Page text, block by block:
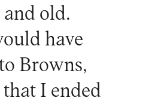
old.
have
Browns,
I ended